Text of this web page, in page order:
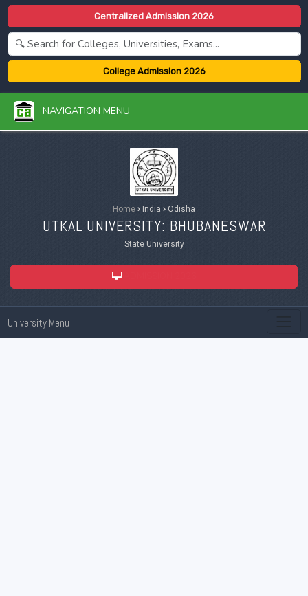
Centralized Admission 2026
College Admission 2026
NAVIGATION MENU
Home › India › Odisha
UTKAL UNIVERSITY: BHUBANESWAR
State University
University Menu